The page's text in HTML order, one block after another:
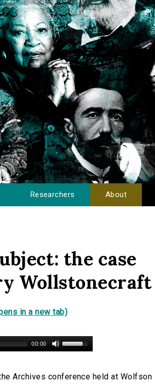
Researchers About
the case
Wollstonecraft
in a new tab)
00:00
Archives conference held at Wolfson